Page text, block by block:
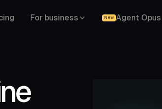
For business New Agent Opus